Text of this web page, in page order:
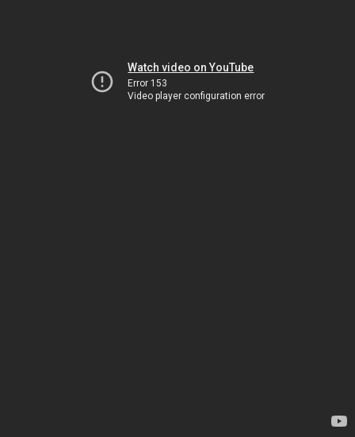
Watch video on YouTube
Error 153
Video player configuration error